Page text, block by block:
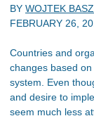
BY WOJTEK
FEBRUARY 26,
Countries and
changes based
system. Even
and desire to
seem much less